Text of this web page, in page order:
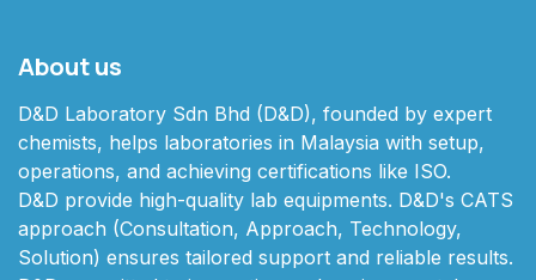
About us
D&D Laboratory Sdn Bhd (D&D), founded by expert
chemists, helps laboratories in Malaysia with setup,
operations, and achieving certifications like ISO.
D&D provide high-quality lab equipments. D&D's CATS
approach (Consultation, Approach, Technology,
Solution) ensures tailored support and reliable results.